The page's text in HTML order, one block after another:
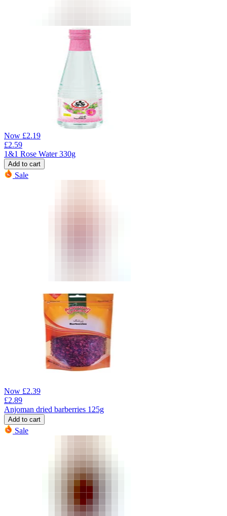
Now £2.19
£2.59
1&1 Rose Water 330g
Add to cart
Sale
Now £2.39
£2.89
Anjoman dried barberries 125g
Add to cart
Sale